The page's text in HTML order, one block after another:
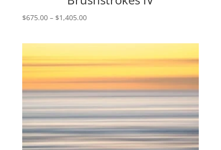
$675.00 – $1,405.00Price
$1,405.00